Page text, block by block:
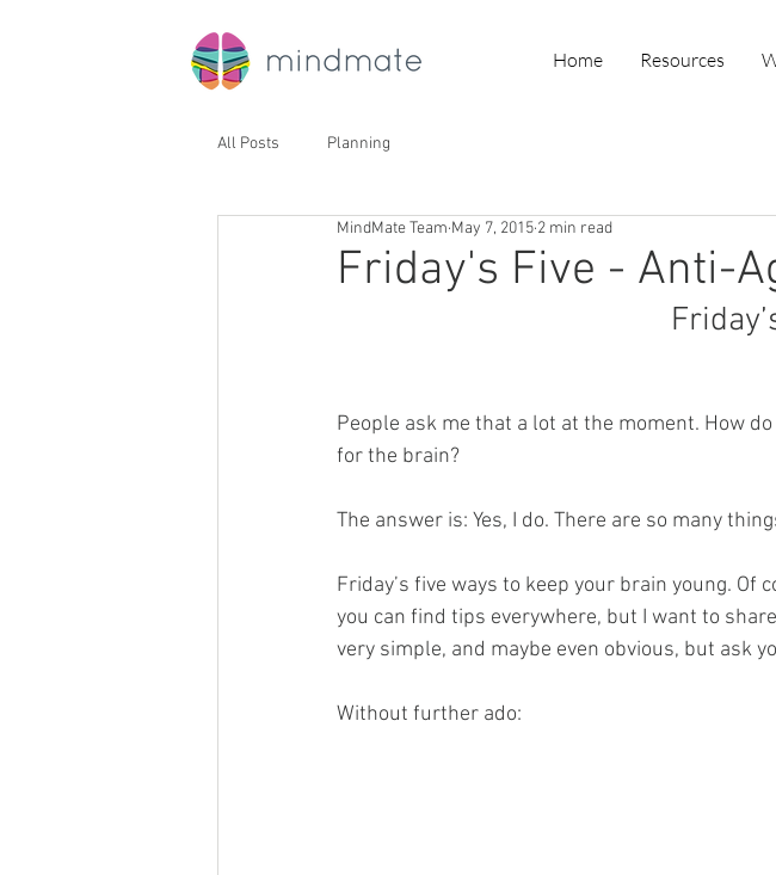
Home Resources
All Posts Planning
Friday's Five - Anti-
MindMate Team May 7, 2015 2 min read
People ask me that a lot at the moment. How
for the brain?
The answer is: Yes, I do. There are so many
Friday’s five ways to keep your brain young.
you can find tips everywhere, but I want to
very simple, and maybe even obvious, but ask
Without further ado: